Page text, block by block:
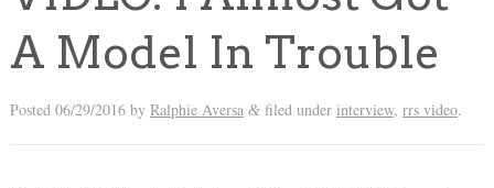
A Model In Trouble
Posted 06/29/2016by Ralphie Aversa &filed under interview, rrs video.